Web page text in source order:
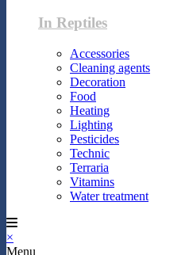
In Reptiles
Accessories
Cleaning agents
Decoration
Food
Heating
Lighting
Pesticides
Technic
Terraria
Vitamins
Water treatment
×
Menu